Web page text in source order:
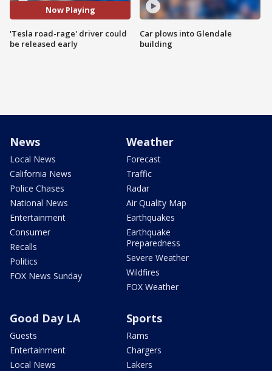
Now Playing
'Tesla road-rage' driver could
be released early
Car plows into Glendale
building
News
Local News
California News
Police Chases
National News
Entertainment
Consumer
Recalls
Politics
FOX News Sunday
Weather
Forecast
Traffic
Radar
Air Quality Map
Earthquakes
Earthquake
Preparedness
Severe Weather
Wildfires
FOX Weather
Good Day LA
Guests
Entertainment
Local News
Sports
Rams
Chargers
Lakers